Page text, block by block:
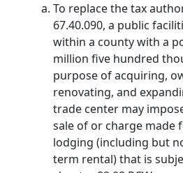
To replace the tax
67.40.090, a public
within a county with a
million five hundred
purpose of acquiring,
renovating, and
trade center may
sale of or charge
lodging (including but
term rental) that is